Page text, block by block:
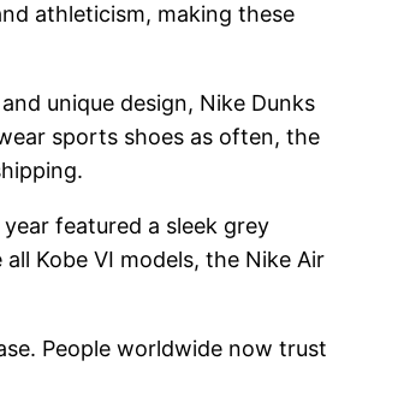
athleticism, making these
unique design, Nike Dunks
sports shoes as often, the
featured a sleek grey
Kobe VI models, the Nike Air
People worldwide now trust